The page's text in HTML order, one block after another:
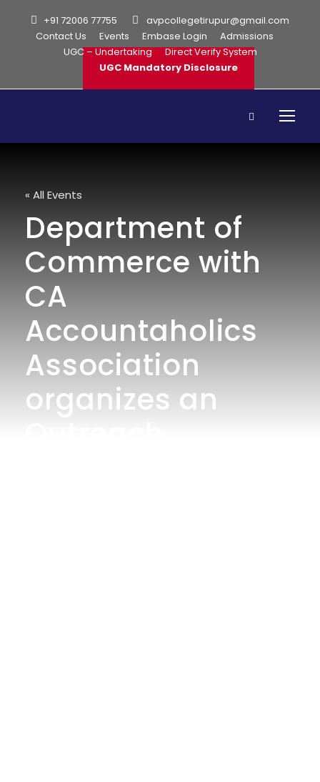
+91 72006 77755
avpcollegetirupur@gmail.com
Contact Us
Events Embase Login
Admissions
UGC – Undertaking
Direct Verify System
UGC Mandatory Disclosure
« All Events
Department of
Commerce with
CA
Accountaholics
Association
organizes an